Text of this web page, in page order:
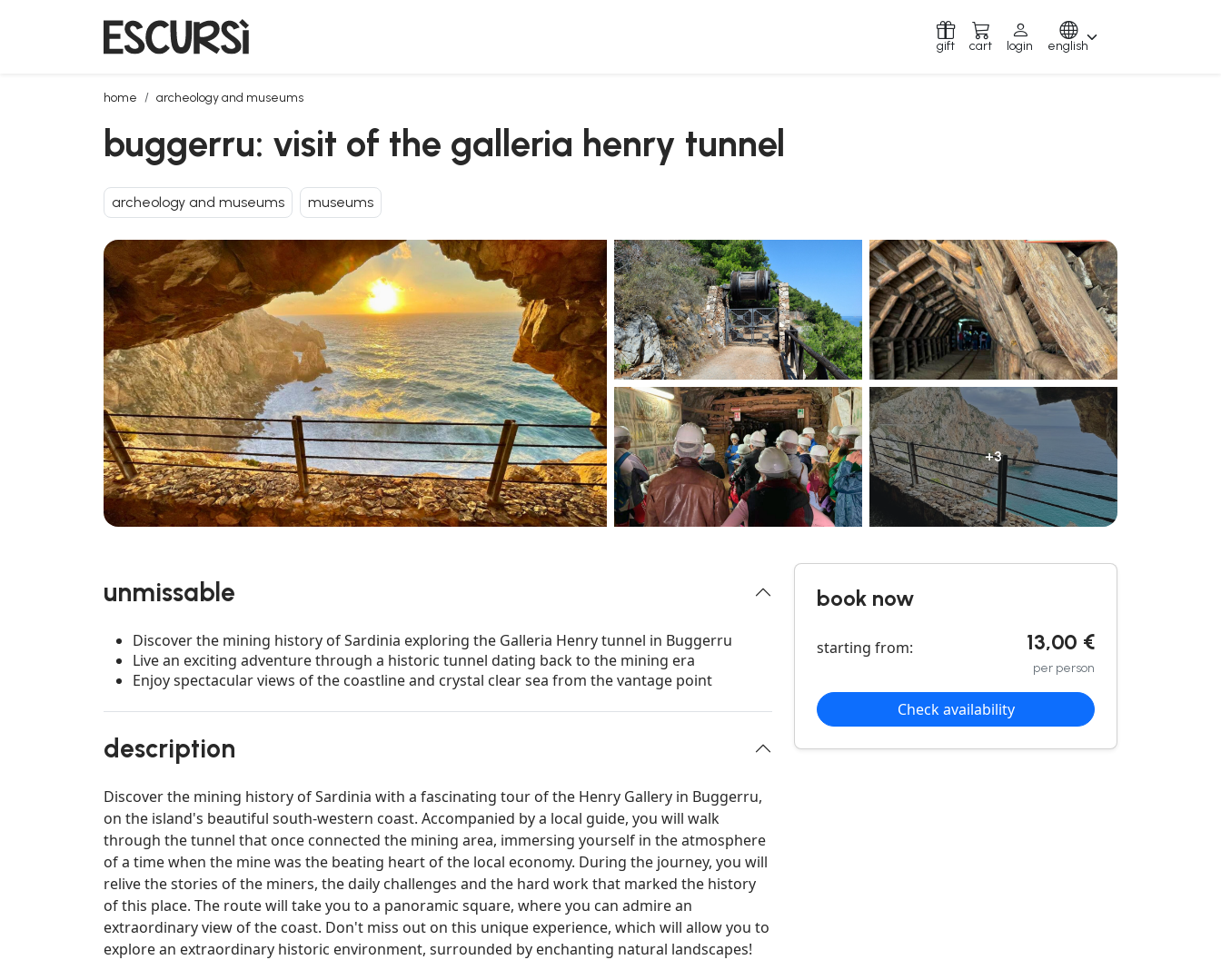
gift cart login english
home archeology and museums
buggerru: visit of the galleria henry tunnel
buggerru: visit of the galleria henry tunnel
archeology and museums museums
+3
unmissable
Discover the mining history of Sardinia exploring the Galleria Henry tunnel in Buggerru
Live an exciting adventure through a historic tunnel dating back to the mining era
Enjoy spectacular views of the coastline and crystal clear sea from the vantage point
description
Discover the mining history of Sardinia with a fascinating tour of the Henry Gallery in Buggerru,
on the island's beautiful south-western coast. Accompanied by a local guide, you will walk
through the tunnel that once connected the mining area, immersing yourself in the atmosphere
of a time when the mine was the beating heart of the local economy. During the journey, you will
relive the stories of the miners, the daily challenges and the hard work that marked the history
of this place. The route will take you to a panoramic square, where you can admire an
extraordinary view of the coast. Don't miss out on this unique experience, which will allow you to
explore an extraordinary historic environment, surrounded by enchanting natural landscapes!
book now
starting from: 13,00 €
per person
Check availability